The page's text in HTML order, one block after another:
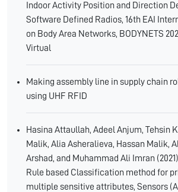
Indoor Activity Position and Direction
Software Defined Radios, 16th EAI
on Body Area Networks, BODYNETS
Virtual
Making assembly line in supply chain
using UHF RFID
Hasina Attaullah, Adeel Anjum, Tehsin
Malik, Alia Asheralieva, Hassan Malik,
Arshad, and Muhammad Ali Imran
Rule based Classification method for
multiple sensitive attributes, Sensors